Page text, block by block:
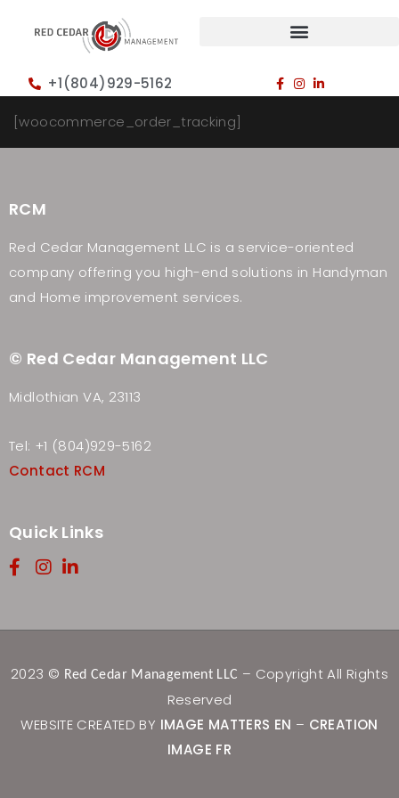
+1(804)929-5162
[woocommerce_order_tracking]
RCM
Red Cedar Management LLC is a service-oriented
company offering you high-end solutions in Handyman
and Home improvement services.
© Red Cedar Management LLC
Midlothian VA, 23113
Tel: +1 (804)929-5162
Contact RCM
Quick Links
2023 © Red Cedar Management LLC – Copyright All Rights
Reserved
WEBSITE CREATED BY IMAGE MATTERS EN – CREATION
IMAGE FR